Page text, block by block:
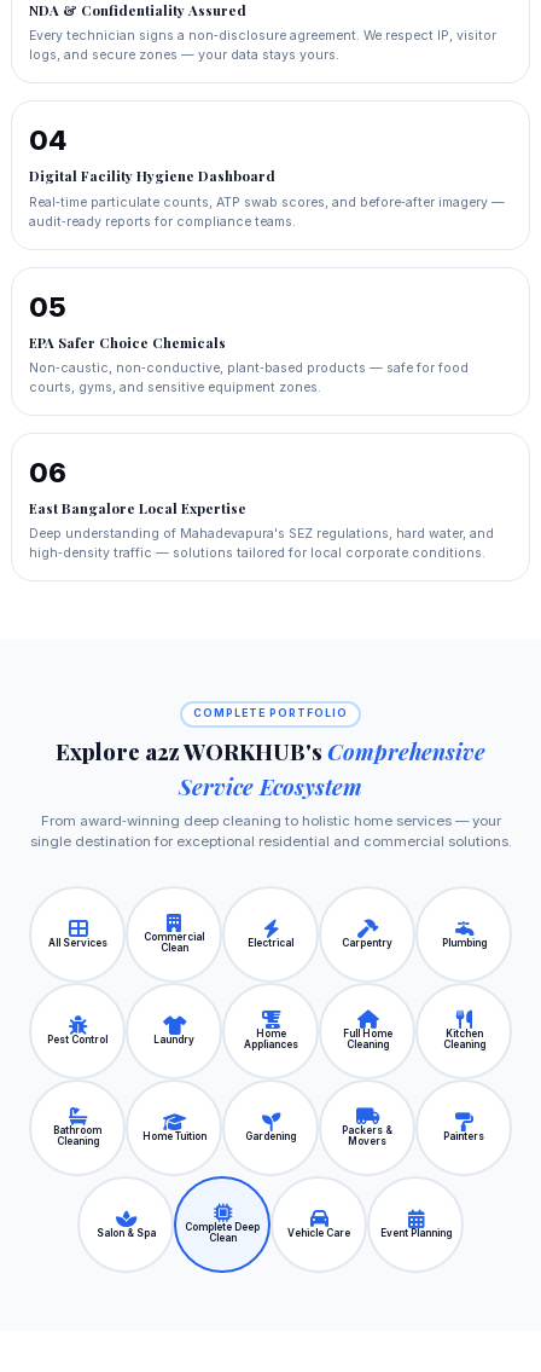
NDA & Confidentiality Assured
Every technician signs a non‑disclosure agreement. We respect IP, visitor
logs, and secure zones — your data stays yours.
04
Digital Facility Hygiene Dashboard
Real‑time particulate counts, ATP swab scores, and before‑after imagery —
audit‑ready reports for compliance teams.
05
EPA Safer Choice Chemicals
Non‑caustic, non‑conductive, plant‑based products — safe for food
courts, gyms, and sensitive equipment zones.
06
East Bangalore Local Expertise
Deep understanding of Mahadevapura's SEZ regulations, hard water, and
high‑density traffic — solutions tailored for local corporate conditions.
COMPLETE PORTFOLIO
Explore a2z WORKHUB's Comprehensive
Service Ecosystem
From award‑winning deep cleaning to holistic home services — your
single destination for exceptional residential and commercial solutions.
All Services
Commercial
Clean
Electrical Carpentry Plumbing
Pest Control Laundry
Home
Appliances
Full Home
Cleaning
Kitchen
Cleaning
Bathroom
Cleaning
Home Tuition Gardening
Packers &
Movers
Painters
Salon & Spa
Complete Deep
Clean
Vehicle Care Event Planning